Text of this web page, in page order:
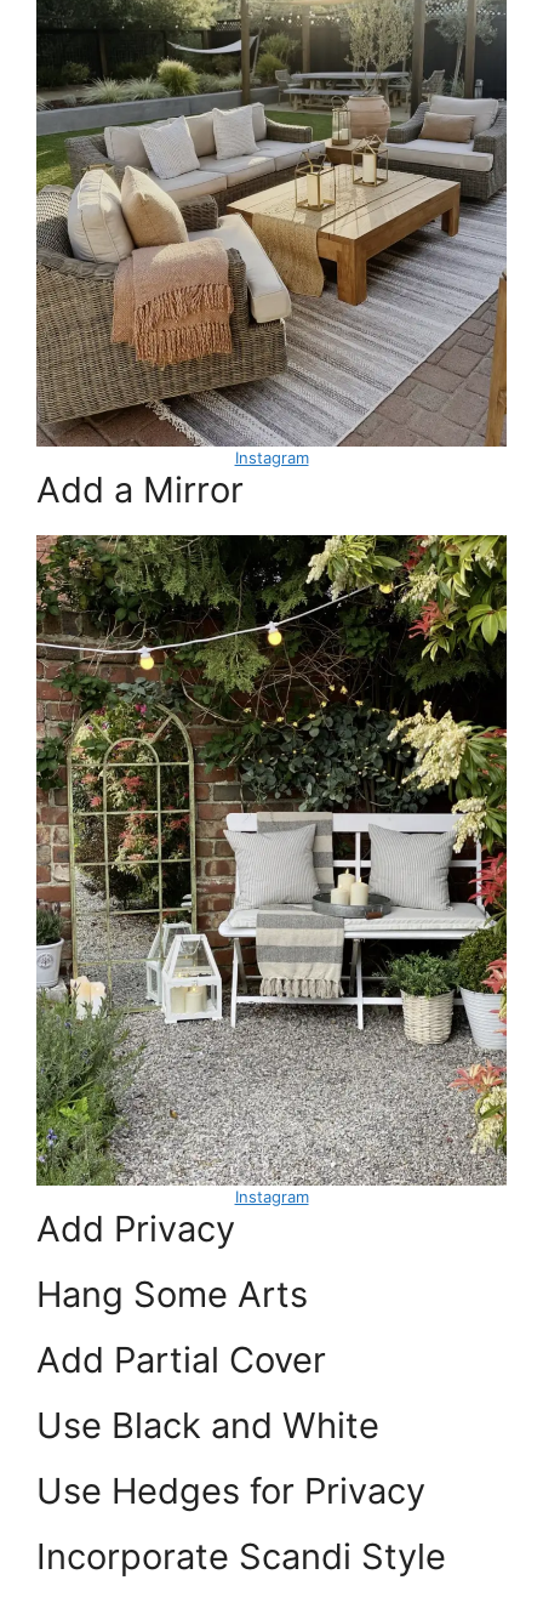
Instagram
Add a Mirror
Instagram
Add Privacy
Hang Some Arts
Add Partial Cover
Use Black and White
Use Hedges for Privacy
Incorporate Scandi Style